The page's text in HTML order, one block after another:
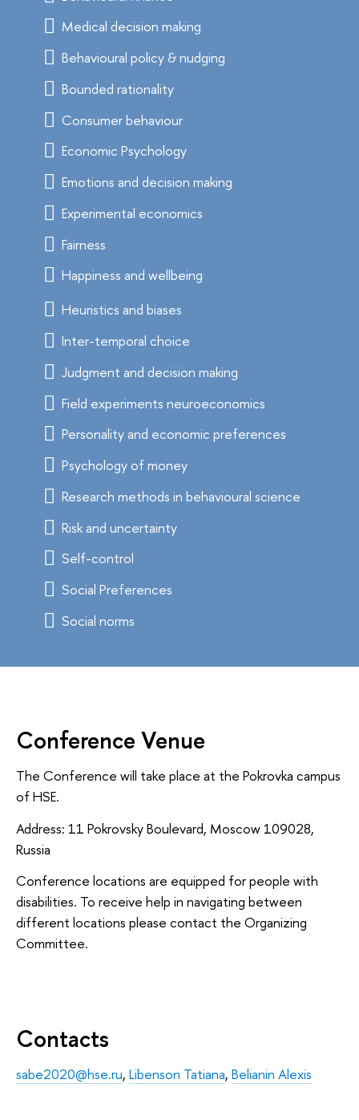
Medical decision making
Behavioural policy & nudging
Bounded rationality
Consumer behaviour
Economic Psychology
Emotions and decision making
Experimental economics
Fairness
Happiness and wellbeing
Heuristics and biases
Inter-temporal choice
Judgment and decision making
Field experiments neuroeconomics
Personality and economic preferences
Psychology of money
Research methods in behavioural science
Risk and uncertainty
Self-control
Social Preferences
Social norms
Conference Venue
The Conference will take place at the Pokrovka campus
of HSE.
Address: 11 Pokrovsky Boulevard, Moscow 109028,
Russia
Conference locations are equipped for people with
disabilities. To receive help in navigating between
different locations please contact the Organizing
Committee.
Contacts
sabe2020@hse.ru, Libenson Tatiana, Belianin Alexis